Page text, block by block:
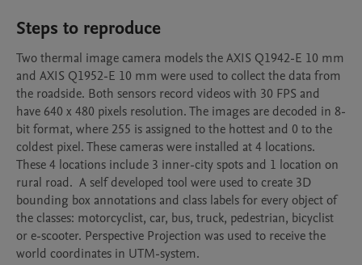
Steps to reproduce
Two thermal image camera models the AXIS Q1942-E 10 mm
and AXIS Q1952-E 10 mm were used to collect the data from
the roadside. Both sensors record videos with 30 FPS and
have 640 x 480 pixels resolution. The images are decoded in 8-
bit format, where 255 is assigned to the hottest and 0 to the
coldest pixel. These cameras were installed at 4 locations.
These 4 locations include 3 inner-city spots and 1 location on
rural road.  A self developed tool were used to create 3D
bounding box annotations and class labels for every object of
the classes: motorcyclist, car, bus, truck, pedestrian, bicyclist
or e-scooter. Perspective Projection was used to receive the
world coordinates in UTM-system.